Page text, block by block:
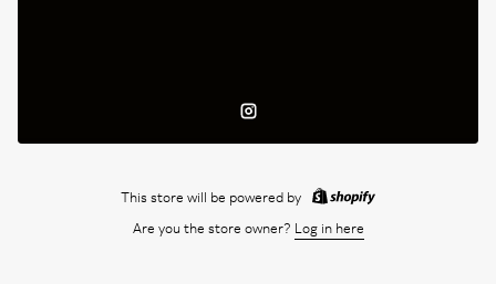
Instagram
This store will be powered by
Are you the store owner? Log in here